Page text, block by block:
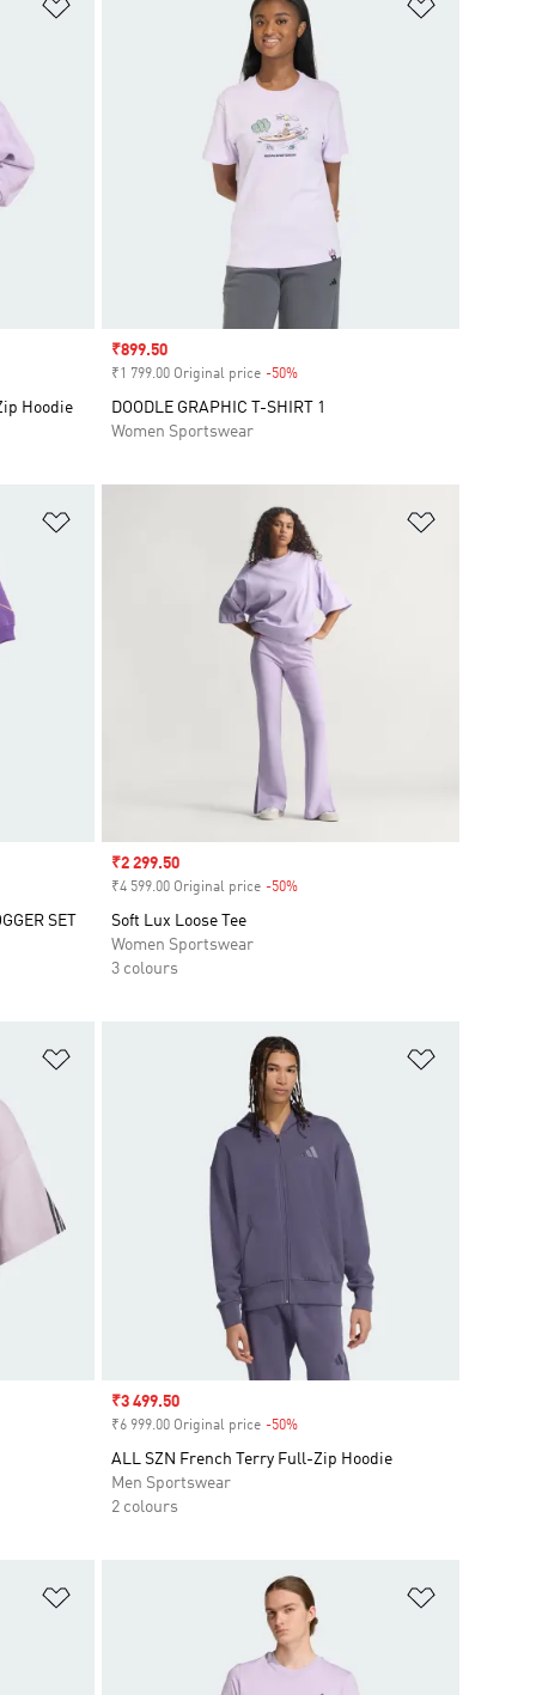
Hoodie
Sale price
₹899.50
₹1 799.00 Original price -50%Discount
DOODLE GRAPHIC T-SHIRT 1
Women Sportswear
SET
Sale price
₹2 299.50
₹4 599.00 Original price -50%Discount
Soft Lux Loose Tee
Women Sportswear
3 colours
Sale price
₹3 499.50
₹6 999.00 Original price -50%Discount
ALL SZN French Terry Full-Zip Hoodie
Men Sportswear
2 colours